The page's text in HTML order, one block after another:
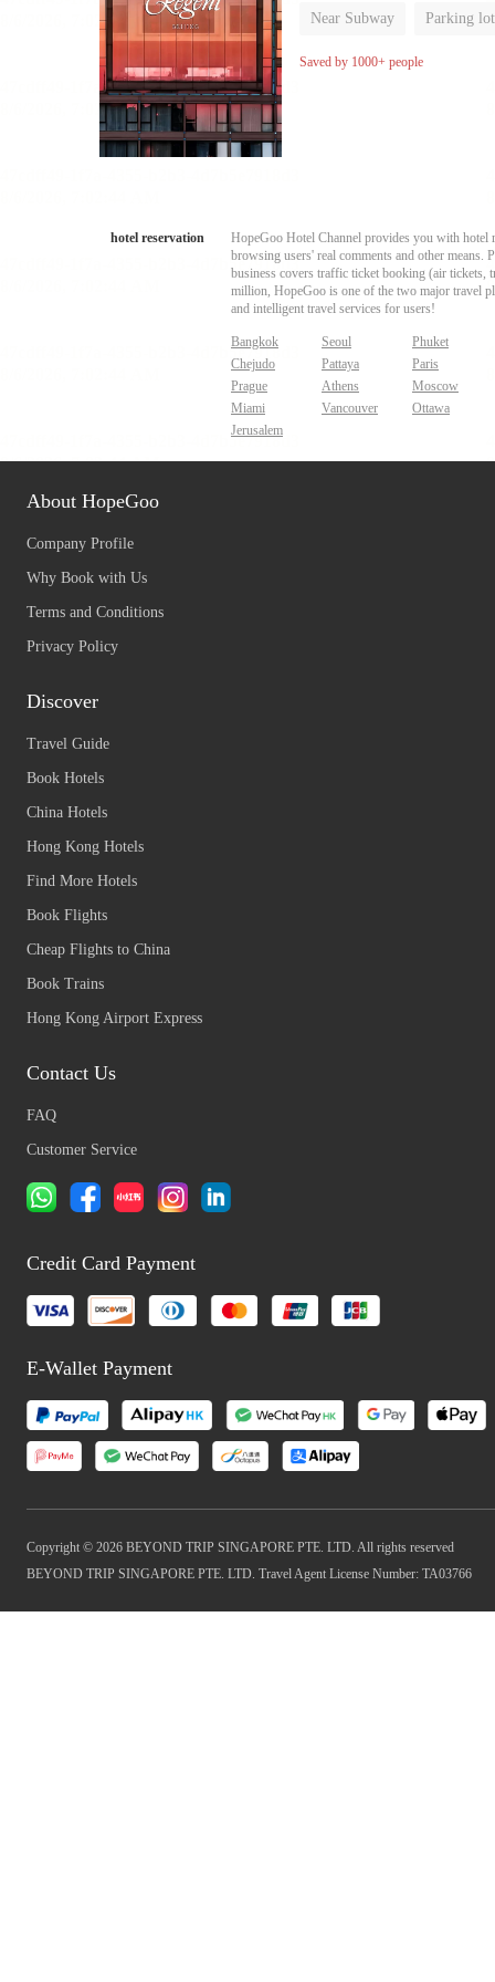
Near Subway Parking lot
Luggage storage
Saved by 1000+ people
hotel reservation
HopeGoo Hotel Channel provides you with hotel
browsing users' real comments and other
business covers traffic ticket booking (air tickets,
million, HopeGoo is one of the two major travel
and intelligent travel services for users!
Bangkok Seoul
Phuket
Chejudo
Pattaya
Paris
Prague
Athens
Moscow
Miami
Vancouver
Ottawa
Jerusalem
About HopeGoo
Company Profile
Why Book with Us
Terms and Conditions
Privacy Policy
Discover
Travel Guide
Book Hotels
China Hotels
Hong Kong Hotels
Find More Hotels
Book Flights
Cheap Flights to China
Book Trains
Hong Kong Airport Express
Contact Us
FAQ
Customer Service
Credit Card Payment
E-Wallet Payment
Copyright © 2026 BEYOND TRIP SINGAPORE PTE. LTD. All rights reserved
BEYOND TRIP SINGAPORE PTE. LTD. Travel Agent License Number: TA03766